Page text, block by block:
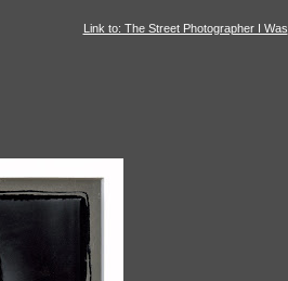
Link to: The Street Photographer I Was